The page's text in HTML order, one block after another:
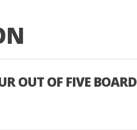
OUT OF FIVE BOARD